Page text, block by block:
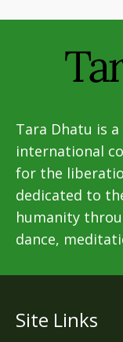
Tara Dhatu is
international
for the
dedicated to
humanity
dance,
Site Links